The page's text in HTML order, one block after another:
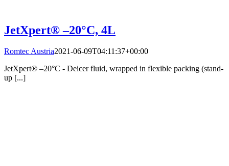
JetXpert® –20°C, 4L
Romtec Austria2021-06-09T04:11:37+00:00
JetXpert® –20°C - Deicer fluid, wrapped in flexible packing (stand-
up [...]